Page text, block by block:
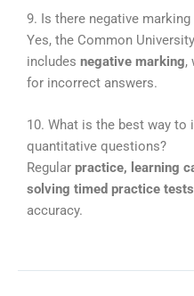
9. Is there negative marking
Yes, the Common
includes negative marking,
for incorrect answers.
10. What is the best way to
quantitative questions?
Regular practice, learning
solving timed practice tests
accuracy.